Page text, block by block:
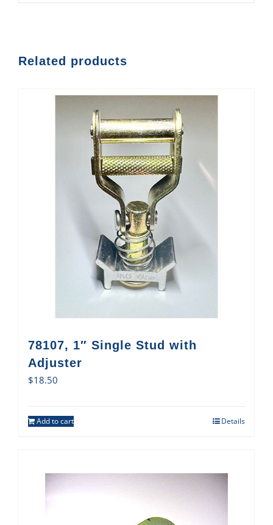
Related products
78107, 1″ Single Stud with
Adjuster
$18.50
Add to cart Details